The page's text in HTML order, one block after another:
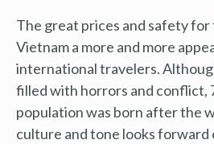
The great prices and safety for
Vietnam a more and more
international travelers.
filled with horrors and conflict,
population was born after the
culture and tone looks